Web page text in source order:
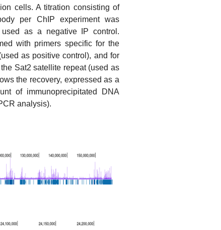
cells. A titration consisting of
per ChIP experiment was
as a negative IP control.
with primers specific for the
as positive control), and for
Sat2 satellite repeat (used as
the recovery, expressed as a
of immunoprecipitated DNA
analysis).